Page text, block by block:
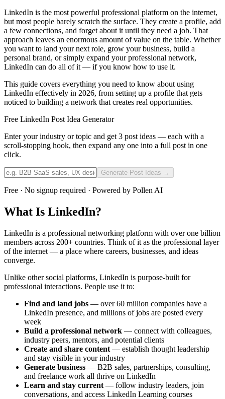
LinkedIn is the most powerful professional platform on the internet,
but most people barely scratch the surface. They create a profile, add
a few connections, and forget about it until they need a job. That
approach leaves an enormous amount of value on the table. Whether
you want to land your next role, grow your business, build a
personal brand, or simply expand your professional network,
LinkedIn can do all of it — if you know how to use it.
This guide covers everything you need to know about using
LinkedIn effectively in 2026, from setting up a profile that gets
noticed to building a network that creates real opportunities.
Free LinkedIn Post Idea Generator
Enter your industry or topic and get 3 post ideas — each with a
scroll-stopping hook, then expand any one into a full post in one
click.
Generate Post Ideas →
Free · No signup required · Powered by Pollen AI
What Is LinkedIn?
LinkedIn is a professional networking platform with over one billion
members across 200+ countries. Think of it as the professional layer
of the internet — a place where careers, businesses, and ideas
converge.
Unlike other social platforms, LinkedIn is purpose-built for
professional interactions. People use it to:
Find and land jobs — over 60 million companies have a
LinkedIn presence, and millions of jobs are posted every
week
Build a professional network — connect with colleagues,
industry peers, mentors, and potential clients
Create and share content — establish thought leadership
and stay visible in your industry
Generate business — B2B sales, partnerships, consulting,
and freelance work all thrive on LinkedIn
Learn and stay current — follow industry leaders, join
conversations, and access LinkedIn Learning courses